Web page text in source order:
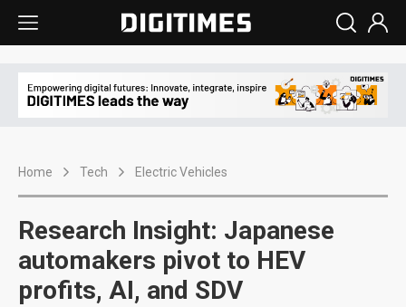
Home Tech Electric Vehicles
Research Insight: Japanese
automakers pivot to HEV
profits, AI, and SDV